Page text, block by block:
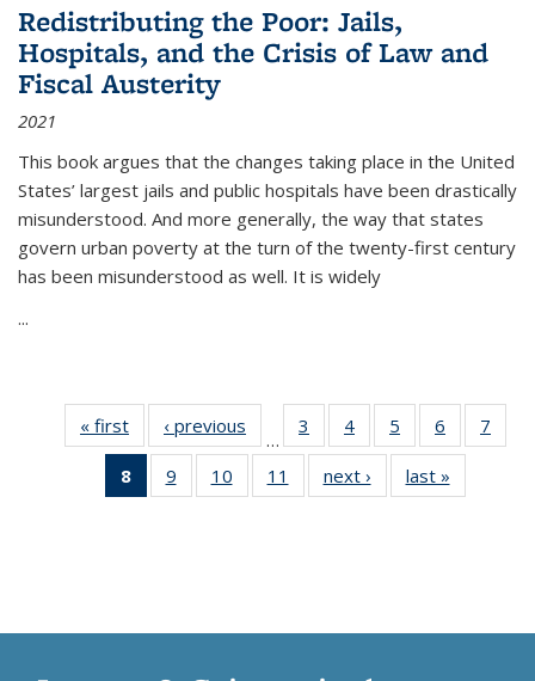
Redistributing the Poor: Jails,
Hospitals, and the Crisis of Law and
Fiscal Austerity
2021
This book argues that the changes taking place in the United
States’ largest jails and public hospitals have been drastically
misunderstood. And more generally, the way that states
govern urban poverty at the turn of the twenty-first century
has been misunderstood as well. It is widely
...
« first
Thumbnail
list:
Publications
‹ previous
Thumbnail
list:
Publications
…
3
of 11
Thumbnail
list:
Publications
4
of 11
Thumbnail
list:
Publications
5
of 11
Thumbnail
list:
Publications
6
of 11
Thumbnail
7
8
of 11
Thumbnail
9
of 11
Thumbnail
10
of 11
Thumbnail
11
of 11
Thumbnail
next ›
Thumbnail
list:
last »